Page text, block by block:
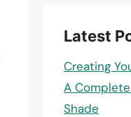
Latest
Creating
A
Shade